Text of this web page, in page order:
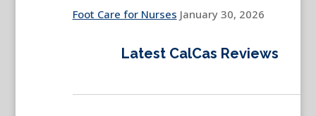
Foot Care for Nurses January 30, 2026
Latest CalCas Reviews